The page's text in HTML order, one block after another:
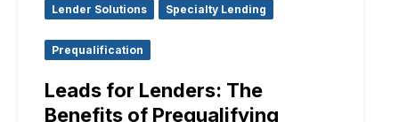
Lender Solutions Specialty Lending
Prequalification
Leads for Lenders: The
Benefits of Prequalifying